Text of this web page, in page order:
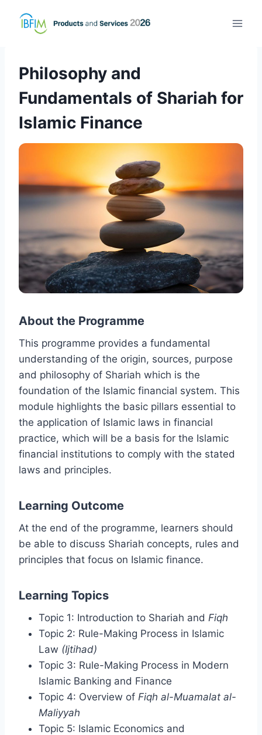
Philosophy and
Fundamentals of Shariah for
Islamic Finance
About the Programme
This programme provides a fundamental
understanding of the origin, sources, purpose
and philosophy of Shariah which is the
foundation of the Islamic financial system. This
module highlights the basic pillars essential to
the application of Islamic laws in financial
practice, which will be a basis for the Islamic
financial institutions to comply with the stated
laws and principles.
Learning Outcome
At the end of the programme, learners should
be able to discuss Shariah concepts, rules and
principles that focus on Islamic finance.
Learning Topics
Topic 1: Introduction to Shariah and Fiqh
Topic 2: Rule-Making Process in Islamic
Law (Ijtihad)
Topic 3: Rule-Making Process in Modern
Islamic Banking and Finance
Topic 4: Overview of Fiqh al-Muamalat al-
Maliyyah
Topic 5: Islamic Economics and